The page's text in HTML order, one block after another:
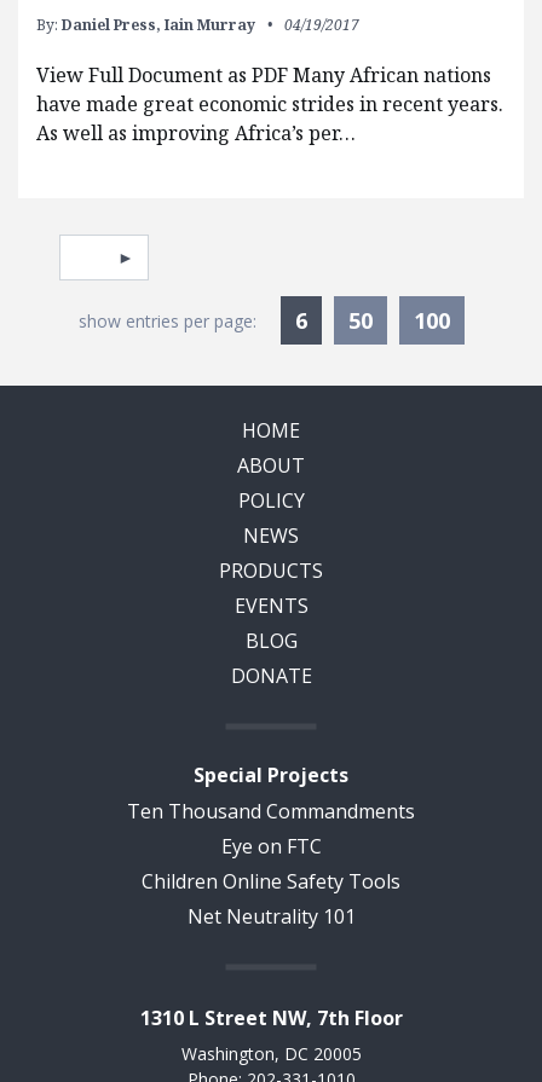
By: Daniel Press, Iain Murray 04/19/2017
View Full Document as PDF Many African nations
have made great economic strides in recent years.
As well as improving Africa’s per…
Pagination
Select page
show entries per page: 6Currently Selected
50 100
HOME
ABOUT
POLICY
NEWS
PRODUCTS
EVENTS
BLOG
DONATE
Special Projects
Ten Thousand Commandments
Eye on FTC
Children Online Safety Tools
Net Neutrality 101
1310 L Street NW, 7th Floor
Washington, DC 20005